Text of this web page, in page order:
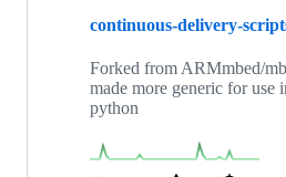
continuous-delivery-
Forked from ARMmbed/
made more generic for use
python